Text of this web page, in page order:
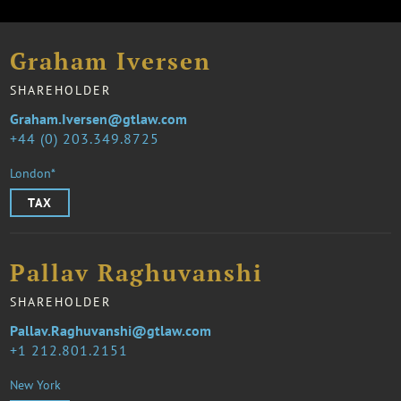
Graham Iversen
SHAREHOLDER
44 (0) 203.349.8725
Graham.Iversen@gtlaw.com
London*
TAX
Pallav Raghuvanshi
SHAREHOLDER
1 212.801.2151
Pallav.Raghuvanshi@gtlaw.com
New York